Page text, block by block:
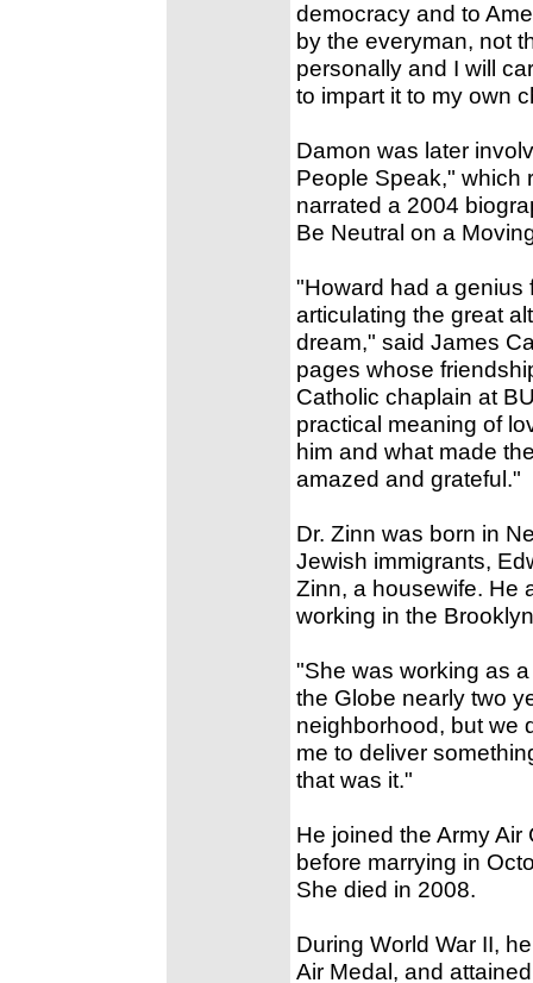
democracy and to
by the everyman, not
personally and I will
to impart it to my own
Damon was later
People Speak," which
narrated a 2004
Be Neutral on a
"Howard had a genius
articulating the great
dream," said James
pages whose
Catholic chaplain at
practical meaning of
him and what made
amazed and grateful."
Dr. Zinn was born in
Jewish immigrants,
Zinn, a housewife. He
working in the
"She was working as
the Globe nearly two
neighborhood, but we
me to deliver
that was it."
He joined the Army
before marrying in
She died in 2008.
During World War II,
Air Medal, and